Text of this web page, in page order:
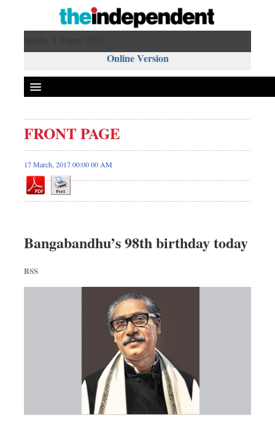
Online Version
FRONT PAGE
17 March, 2017 00:00 00 AM
Bangabandhu’s 98th birthday today
BSS